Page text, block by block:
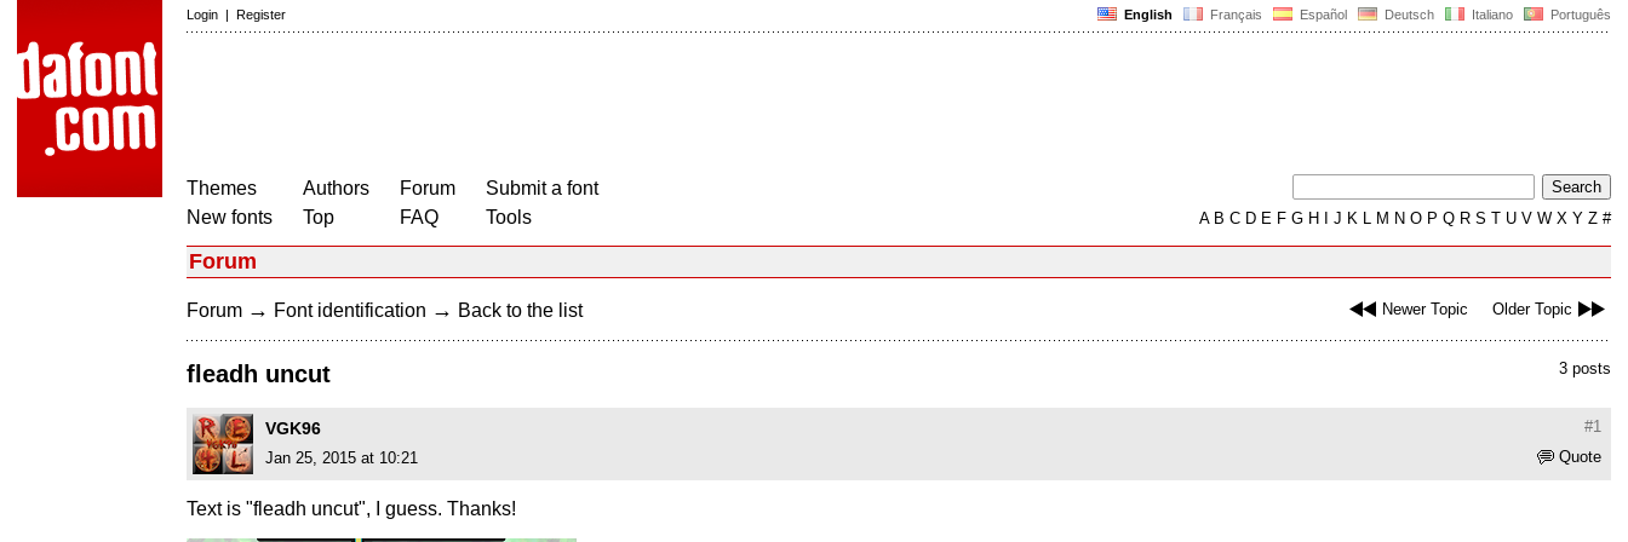
English Français Español Deutsch Italiano Português
Login | Register
Themes
New fonts
Authors
Top
Forum
FAQ
Submit a font
Tools
AB C D E F G H J K L M N O P Q R S T U V W X Y Z #
Forum
Newer Topic Older Topic
Forum → Font identification → Back to the list
3 posts
fleadh uncut
#1
VGK96
Quote
Jan 25, 2015 at 10:21
Text is "fleadh uncut", I guess. Thanks!